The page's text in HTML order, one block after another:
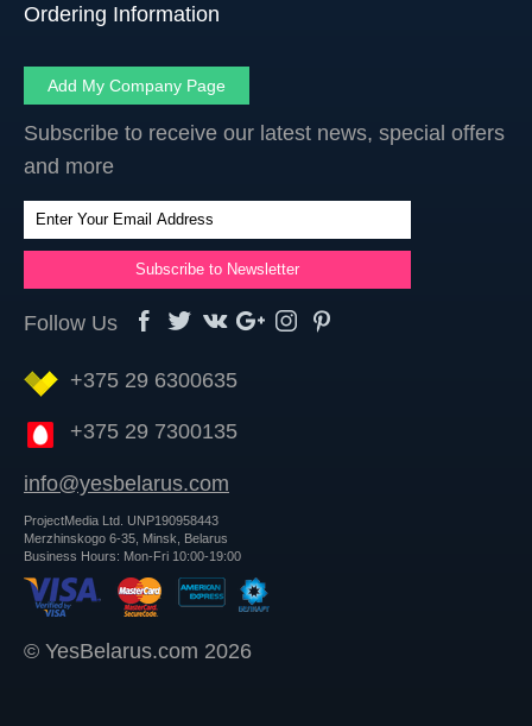
Ordering Information
Add My Company Page
Subscribe to receive our latest news, special offers
and more
Follow Us
+375 29 6300635
+375 29 7300135
info@yesbelarus.com
ProjectMedia Ltd. UNP190958443
Merzhinskogo 6-35, Minsk, Belarus
Business Hours: Mon-Fri 10:00-19:00
© YesBelarus.com 2026